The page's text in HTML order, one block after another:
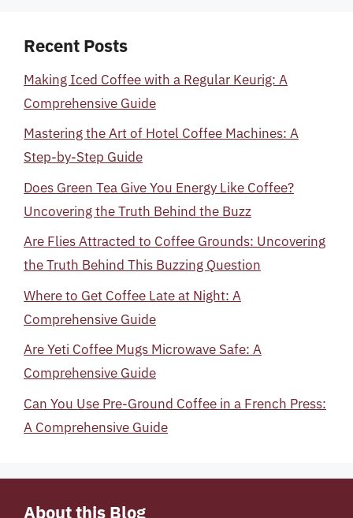
Recent Posts
Making Iced Coffee with a Regular Keurig: A
Comprehensive Guide
Mastering the Art of Hotel Coffee Machines: A
Step-by-Step Guide
Does Green Tea Give You Energy Like Coffee?
Uncovering the Truth Behind the Buzz
Are Flies Attracted to Coffee Grounds: Uncovering
the Truth Behind This Buzzing Question
Where to Get Coffee Late at Night: A
Comprehensive Guide
Are Yeti Coffee Mugs Microwave Safe: A
Comprehensive Guide
Can You Use Pre-Ground Coffee in a French Press:
A Comprehensive Guide
About this Blog